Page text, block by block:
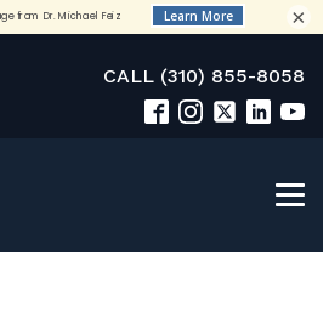
CALL (310) 855-8058
×